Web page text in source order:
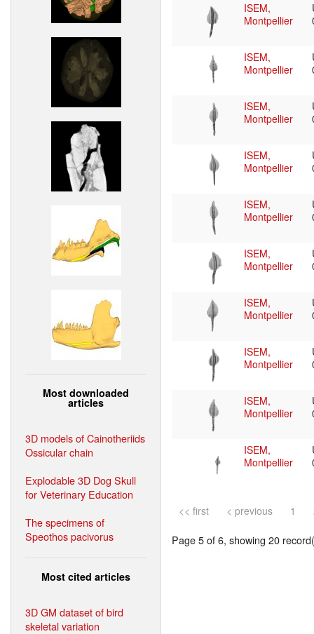
Most downloaded
articles
3D models of Cainotheriids
Ossicular chain
Explodable 3D Dog Skull
for Veterinary Education
The specimens of
Speothos pacivorus
Most cited articles
3D GM dataset of bird
skeletal variation
ISEM,
Montpellier
ISEM,
Montpellier
ISEM,
Montpellier
ISEM,
Montpellier
ISEM,
Montpellier
ISEM,
Montpellier
ISEM,
Montpellier
ISEM,
Montpellier
ISEM,
Montpellier
ISEM,
Montpellier
<< first < previous 1
Page 5 of 6, showing 20